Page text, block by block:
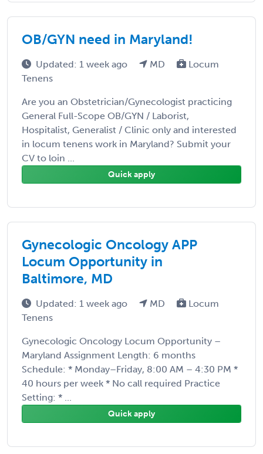
OB/GYN need in Maryland!
Updated: 1 week ago MD
Locum
Tenens
Are you an Obstetrician/Gynecologist practicing
General Full-Scope OB/GYN / Laborist,
Hospitalist, Generalist / Clinic only and interested
in locum tenens work in Maryland? Submit your
CV to loin ...
Quick apply
Gynecologic Oncology APP
Locum Opportunity in
Baltimore, MD
Updated: 1 week ago MD
Locum
Tenens
Gynecologic Oncology Locum Opportunity –
Maryland Assignment Length: 6 months
Schedule: * Monday–Friday, 8:00 AM – 4:30 PM *
40 hours per week * No call required Practice
Setting: * ...
Quick apply